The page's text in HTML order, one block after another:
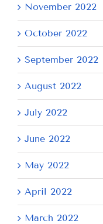
November 2022
October 2022
September 2022
August 2022
July 2022
June 2022
May 2022
April 2022
March 2022